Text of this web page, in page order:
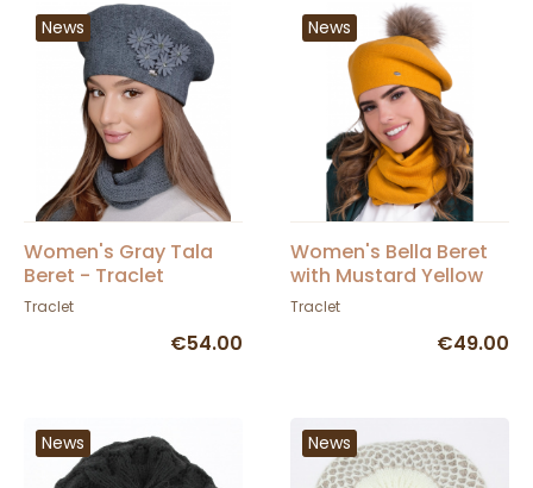
News
Women's Gray Tala
Beret - Traclet
Traclet
€54.00
News
Women's Bella Beret
with Mustard Yellow
Pom-pom - Traclet
Traclet
€49.00
News News